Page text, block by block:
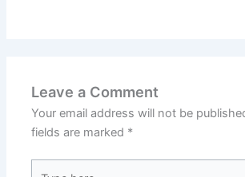
Leave a Comment
Your email address will not be
fields are marked *